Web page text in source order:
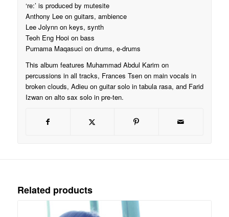
‘re:’ is produced by mutesite
Anthony Lee on guitars, ambience
Lee Jolynn on keys, synth
Teoh Eng Hooi on bass
Purnama Maqasuci on drums, e-drums
This album features Muhammad Abdul Karim on
percussions in all tracks, Frances Tsen on main vocals in
broken clouds, Adieu on guitar solo in tabula rasa, and Farid
Izwan on alto sax solo in pre-ten.
Related products